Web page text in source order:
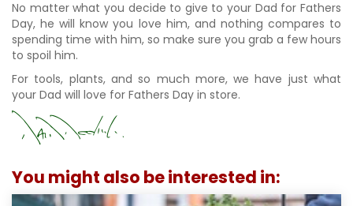
No matter what you decide to give to your Dad for Fathers
Day, he will know you love him, and nothing compares to
spending time with him, so make sure you grab a few hours
to spoil him.
For tools, plants, and so much more, we have just what
your Dad will love for Fathers Day in store.
You might also be interested in: